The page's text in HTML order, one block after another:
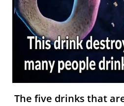
The five drinks that